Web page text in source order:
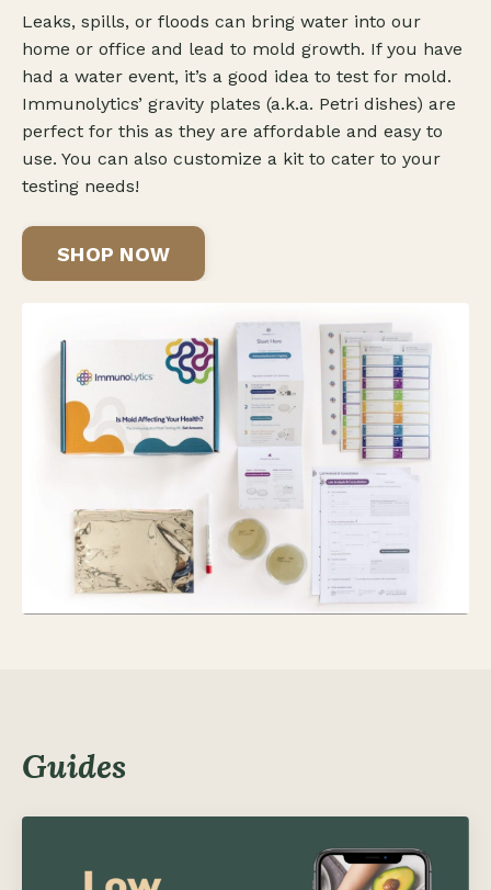
Leaks, spills, or floods can bring water into our
home or office and lead to mold growth. If you have
had a water event, it’s a good idea to test for mold.
Immunolytics’ gravity plates (a.k.a. Petri dishes) are
perfect for this as they are affordable and easy to
use. You can also customize a kit to cater to your
testing needs!
SHOP NOW
Guides